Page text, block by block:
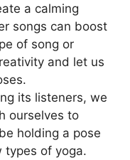
a calming
songs can boost
of song or
and let us
its listeners, we
ourselves to
holding a pose
types of yoga.